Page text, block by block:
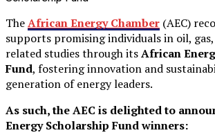
TheAfrican Energy Chamber (AEC)
supports promising individuals in oil,
related studies through itsAfrican
Fund, fostering innovation and
generation of energy leaders.
As such, the AEC is delighted to
Energy Scholarship Fund winners: